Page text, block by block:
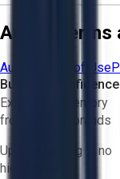
Aucto Terms
Aucto Terms of Use
Buy with
Exclusive inventory
from trusted brands
Upfront pricing — no
hidden fees